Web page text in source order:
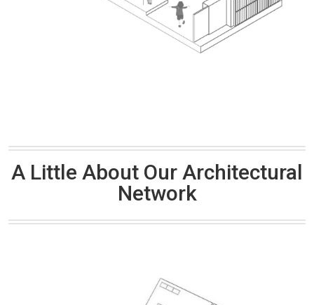
A Little About Our Architectural
Network